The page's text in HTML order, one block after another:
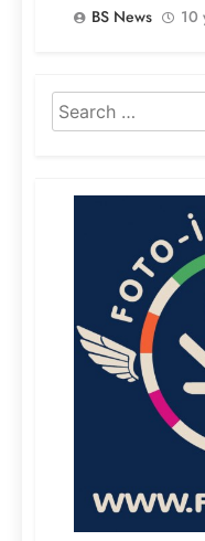
BS News
10
Search
for: